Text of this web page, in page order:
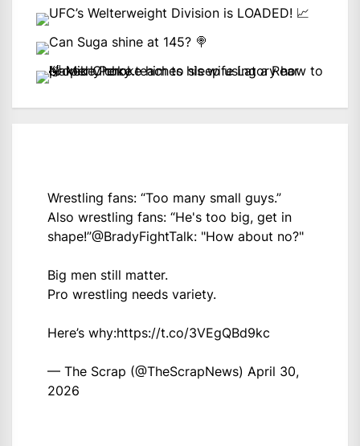
Wrestling fans: “Too many small guys.”
Also wrestling fans: “He's too big, get in
shape!”@BradyFightTalk: "How about no?"
Big men still matter.
Pro wrestling needs variety.
Here’s why:https://t.co/3VEgQBd9kc
— The Scrap (@TheScrapNews) April 30,
2026